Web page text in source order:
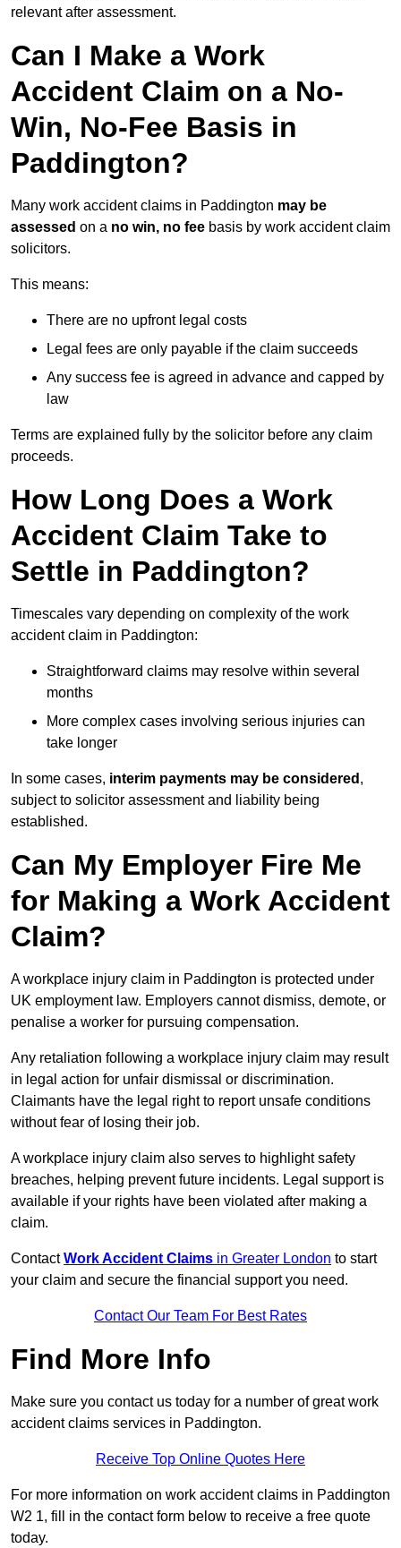
relevant after assessment.
Can I Make a Work
Accident Claim on a No-
Win, No-Fee Basis in
Paddington?
Many work accident claims in Paddington may be
assessed on a no win, no fee basis by work accident claim
solicitors.
This means:
There are no upfront legal costs
Legal fees are only payable if the claim succeeds
Any success fee is agreed in advance and capped by
law
Terms are explained fully by the solicitor before any claim
proceeds.
How Long Does a Work
Accident Claim Take to
Settle in Paddington?
Timescales vary depending on complexity of the work
accident claim in Paddington:
Straightforward claims may resolve within several
months
More complex cases involving serious injuries can
take longer
In some cases, interim payments may be considered ,
subject to solicitor assessment and liability being
established.
Can My Employer Fire Me
for Making a Work Accident
Claim?
A workplace injury claim in Paddington is protected under
UK employment law. Employers cannot dismiss, demote, or
penalise a worker for pursuing compensation.
Any retaliation following a workplace injury claim may result
in legal action for unfair dismissal or discrimination.
Claimants have the legal right to report unsafe conditions
without fear of losing their job.
A workplace injury claim also serves to highlight safety
breaches, helping prevent future incidents. Legal support is
available if your rights have been violated after making a
claim.
ContactWork Accident Claims in Greater London to start
your claim and secure the financial support you need.
Contact Our Team For Best Rates
Find More Info
Make sure you contact us today for a number of great work
accident claims services in Paddington.
Receive Top Online Quotes Here
For more information on work accident claims in Paddington
W2 1, fill in the contact form below to receive a free quote
today.